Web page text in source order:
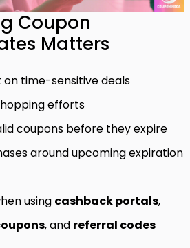
Coupon
Matters
on time-sensitive deals
efforts
coupons before they expire
around upcoming expiration
using cashback portals,
, and referral codes